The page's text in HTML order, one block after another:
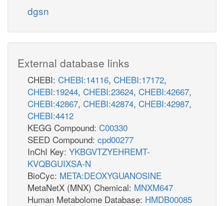
dgsn
External database links
CHEBI: CHEBI:14116, CHEBI:17172,
CHEBI:19244, CHEBI:23624, CHEBI:42667,
CHEBI:42867, CHEBI:42874, CHEBI:42987,
CHEBI:4412
KEGG Compound: C00330
SEED Compound: cpd00277
InChI Key: YKBGVTZYEHREMT-
KVQBGUIXSA-N
BioCyc: META:DEOXYGUANOSINE
MetaNetX (MNX) Chemical: MNXM647
Human Metabolome Database: HMDB00085